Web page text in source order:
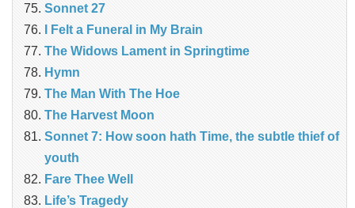
Sonnet 27
I Felt a Funeral in My Brain
The Widows Lament in Springtime
Hymn
The Man With The Hoe
The Harvest Moon
Sonnet 7: How soon hath Time, the subtle thief of
youth
Fare Thee Well
Life’s Tragedy